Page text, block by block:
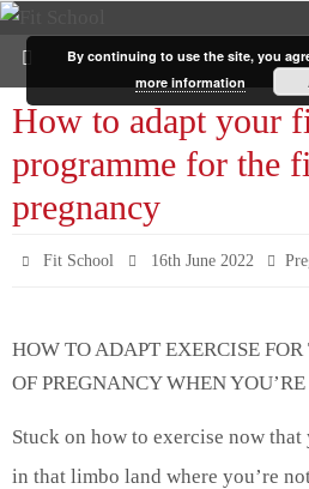
How to adapt your
programme for the
pregnancy
Fit School 16th June 2022
HOW TO ADAPT EXERCISE
OF PREGNANCY WHEN
Stuck on how to exercise now
in that limbo land where you’re
By continuing to use the site, you
more information